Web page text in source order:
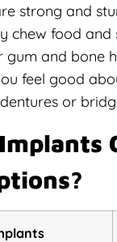
strong and
chew food
gum and bone
feel good
or